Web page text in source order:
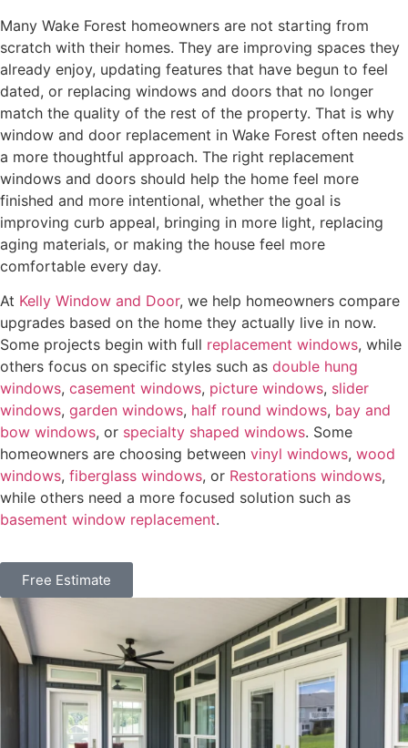
e
Y
o
u
I
n
t
e
r
e
s
t
d
I
n
?
*
Many Wake Forest homeowners are not starting from
scratch with their homes. They are improving spaces they
already enjoy, updating features that have begun to feel
dated, or replacing windows and doors that no longer
match the quality of the rest of the property. That is why
window and door replacement in Wake Forest often needs
a more thoughtful approach. The right replacement
windows and doors should help the home feel more
finished and more intentional, whether the goal is
improving curb appeal, bringing in more light, replacing
aging materials, or making the house feel more
comfortable every day.
At Kelly Window and Door, we help homeowners compare
upgrades based on the home they actually live in now.
Some projects begin with full replacement windows, while
others focus on specific styles such as double hung
windows, casement windows, picture windows, slider
windows, garden windows, half round windows, bay and
bow windows, or specialty shaped windows. Some
homeowners are choosing between vinyl windows, wood
windows, fiberglass windows, or Restorations windows,
while others need a more focused solution such as
basement window replacement.
Free Estimate